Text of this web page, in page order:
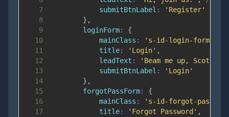
7
submitBtnLabel : 'Register'
8
} ,
9
loginForm:
{
10
mainClass : 's-id-login-form'
11
title: 'Login' ,
12
leadText : 'Beam me up, Scotty!'
13
submitBtnLabel :
'Login'
14
} ,
15
forgotPassForm:
{
16
mainClass :
's-id-forgot-
17
title: 'Forgot Password' ,